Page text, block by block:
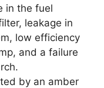
in the fuel
leakage in
low efficiency
and a failure
by an amber